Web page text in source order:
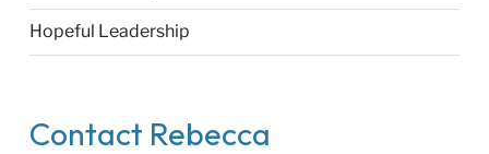
Hopeful Leadership
Contact Rebecca